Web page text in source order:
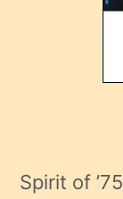
adamın
Spirit of ’75